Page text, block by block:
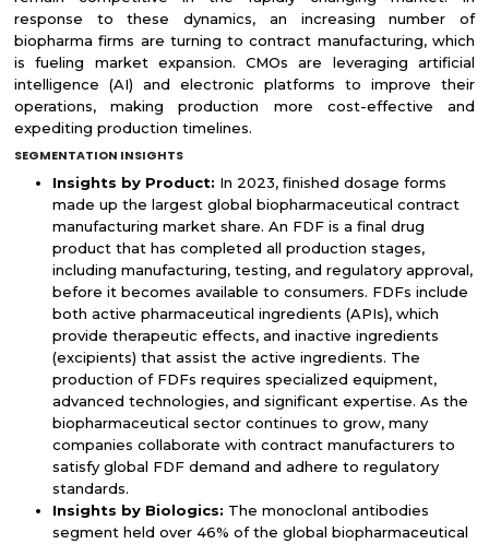
response to these dynamics, an increasing number of
biopharma firms are turning to contract manufacturing, which
is fueling market expansion. CMOs are leveraging artificial
intelligence (AI) and electronic platforms to improve their
operations, making production more cost-effective and
expediting production timelines.
SEGMENTATION INSIGHTS
Insights by Product: In 2023, finished dosage forms
made up the largest global biopharmaceutical contract
manufacturing market share. An FDF is a final drug
product that has completed all production stages,
including manufacturing, testing, and regulatory approval,
before it becomes available to consumers. FDFs include
both active pharmaceutical ingredients (APIs), which
provide therapeutic effects, and inactive ingredients
(excipients) that assist the active ingredients. The
production of FDFs requires specialized equipment,
advanced technologies, and significant expertise. As the
biopharmaceutical sector continues to grow, many
companies collaborate with contract manufacturers to
satisfy global FDF demand and adhere to regulatory
standards.
Insights by Biologics: The monoclonal antibodies
segment held over 46% of the global biopharmaceutical